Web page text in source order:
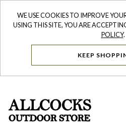
WE USE COOKIES TO IMPROVE
USING THIS SITE, YOU ARE
POLICY.
KEEP